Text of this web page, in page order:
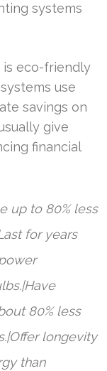
systems
eco-friendly
use
savings on
give
financial
up to 80% less
for years
80% less
longevity
than